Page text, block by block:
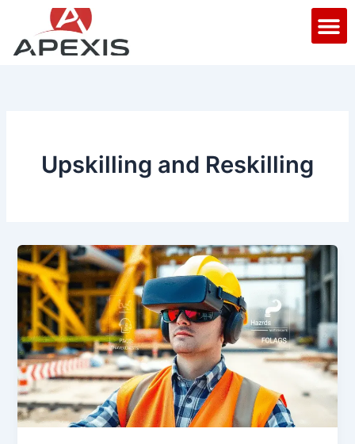
content
Upskilling and Reskilling